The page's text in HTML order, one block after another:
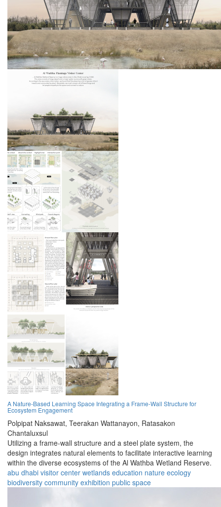
A Nature-Based Learning Space Integrating a Frame-Wall Structure for
Ecosystem Engagement
Polpipat Naksawat, Teerakan Wattanayon, Ratasakon
Chantaluxsul
Utilizing a frame-wall structure and a steel plate system, the
design integrates natural elements to facilitate interactive learning
within the diverse ecosystems of the Al Wathba Wetland Reserve.
abu dhabi visitor center wetlands education nature ecology
biodiversity community exhibition public space